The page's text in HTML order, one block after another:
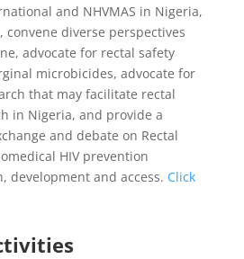
and NHVMAS in Nigeria,
convene diverse perspectives
advocate for rectal safety
microbicides, advocate for
that may facilitate rectal
in Nigeria, and provide a
and debate on Rectal
HIV prevention
development and access. Click